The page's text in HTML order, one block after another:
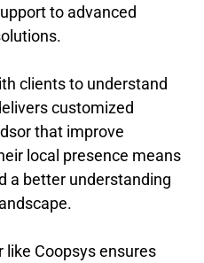
to advanced
clients to understand
customized
that improve
local presence means
a better understanding
like Coopsys ensures